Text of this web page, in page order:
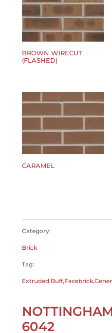
BROWN WIRECUT
(FLASHED)
CARAMEL
Category:
Brick
Tag:
6042